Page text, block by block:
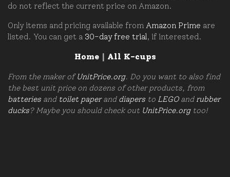
do not reflect the current price on Amazon.
Only items and pricing available from Amazon Prime are
listed. You can get a 30-day free trial , if interested.
Home| All K-cups
From the maker ofUnitPrice.org. Do you want to also find
the best unit price on dozens of other products, from
batteries and toilet paperand diapers to LEGOand rubber
ducks? Maybe you should check out UnitPrice.orgtoo!